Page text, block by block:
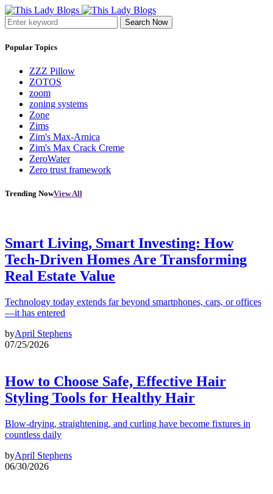
Search Now
Popular Topics
ZZZ Pillow
ZOTOS
zoom
zoning systems
Zone
Zims
Zim's Max-Arnica
Zim's Max Crack Creme
ZeroWater
Zero trust framework
Trending NowView All
Smart Living, Smart Investing: How
Tech-Driven Homes Are Transforming
Real Estate Value
Technology today extends far beyond smartphones, cars, or offices
—it has entered
byApril Stephens
07/25/2026
How to Choose Safe, Effective Hair
Styling Tools for Healthy Hair
Blow-drying, straightening, and curling have become fixtures in
countless daily
byApril Stephens
06/30/2026